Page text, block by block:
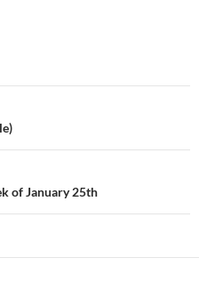
of January 25th